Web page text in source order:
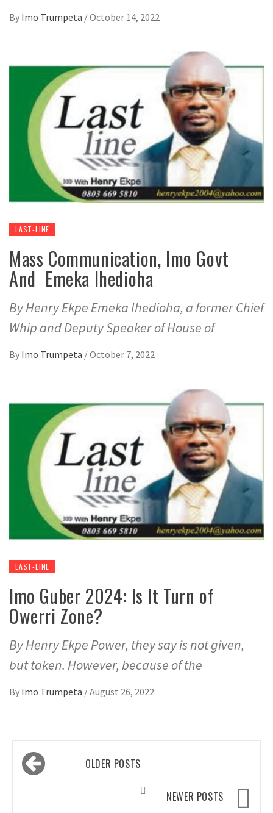
By Imo Trumpeta /October 14, 2022
LAST-LINE
Mass Communication, Imo Govt
And Emeka Ihedioha
By Henry Ekpe Emeka Ihedioha, a former Chief
Whip and Deputy Speaker of House of
By Imo Trumpeta /October 7, 2022
LAST-LINE
Imo Guber 2024: Is It Turn of
Owerri Zone?
By Henry Ekpe Power, they say is not given,
but taken. However, because of the
By Imo Trumpeta /August 26, 2022
Posts
navigationOLDER POSTS
NEWER POSTS